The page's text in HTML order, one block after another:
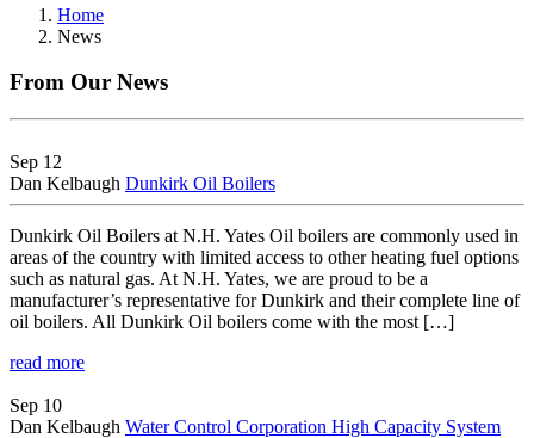
Home
News
From Our News
Sep 12
Dan Kelbaugh Dunkirk Oil Boilers
Dunkirk Oil Boilers at N.H. Yates Oil boilers are commonly used in
areas of the country with limited access to other heating fuel options
such as natural gas. At N.H. Yates, we are proud to be a
manufacturer’s representative for Dunkirk and their complete line of
oil boilers. All Dunkirk Oil boilers come with the most […]
read more
Sep 10
Dan Kelbaugh Water Control Corporation High Capacity System